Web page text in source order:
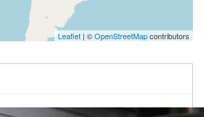
Leaflet | ©OpenStreetMapcontributors